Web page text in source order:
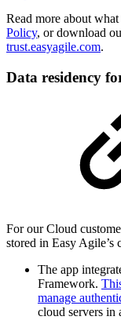
Read more about
Policy, or download
trust.easyagile.com.
Data residency
For our Cloud
stored in Easy Agile’s
The app
Framework.
manage
cloud servers in